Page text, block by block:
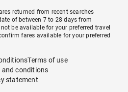
returned from recent searches
of between 7 to 28 days from
be available for your preferred travel
fares available for your preferred
Terms of use
and conditions
statement